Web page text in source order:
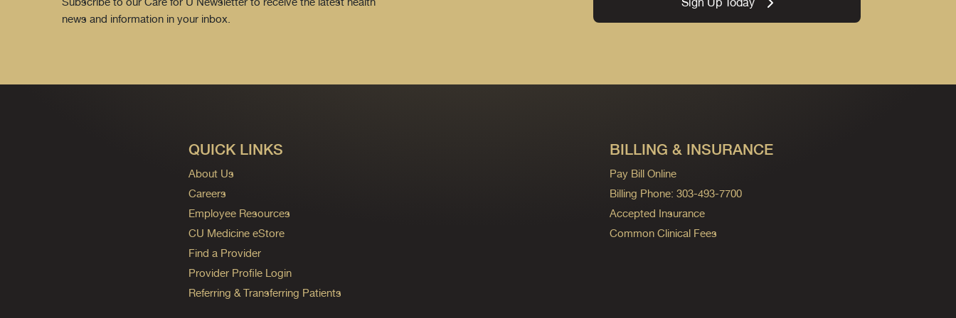
news and information in your inbox.
QUICK LINKS
About Us
Careers
Employee Resources
CU Medicine eStore
Find a Provider
Provider Profile Login
Referring & Transferring Patients
BILLING & INSURANCE
Pay Bill Online
Billing Phone: 303-493-7700
Accepted Insurance
Common Clinical Fees